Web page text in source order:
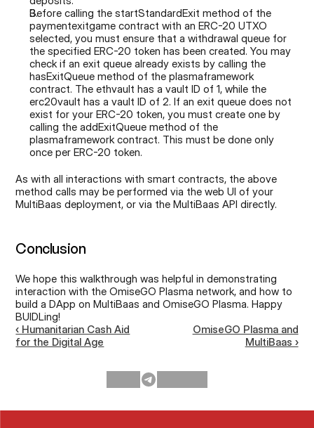
Before calling the startStandardExit method of the
paymentexitgame contract with an ERC-20 UTXO
selected, you must ensure that a withdrawal queue for
the specified ERC-20 token has been created. You may
check if an exit queue already exists by calling the
hasExitQueue method of the plasmaframework
contract. The ethvault has a vault ID of 1, while the
erc20vault has a vault ID of 2. If an exit queue does not
exist for your ERC-20 token, you must create one by
calling the addExitQueue method of the
plasmaframework contract. This must be done only
once per ERC-20 token.
As with all interactions with smart contracts, the above
method calls may be performed via the web UI of your
MultiBaas deployment, or via the MultiBaas API directly.
Conclusion
We hope this walkthrough was helpful in demonstrating
interaction with the OmiseGO Plasma network, and how to
build a DApp on MultiBaas and OmiseGO Plasma. Happy
BUIDLing!
‹ Humanitarian Cash Aid
for the Digital Age
OmiseGO Plasma and
MultiBaas ›